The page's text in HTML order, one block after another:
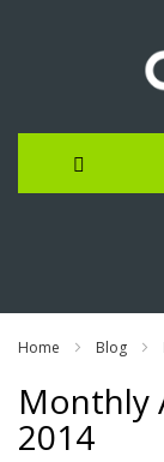
Home Blog
Monthly
2014